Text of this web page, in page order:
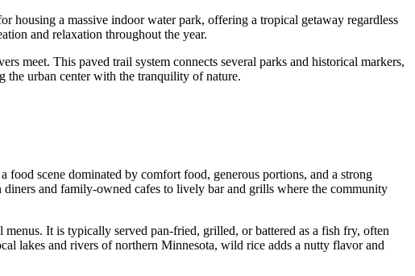
housing a massive indoor water park, offering a tropical getaway regardless
and relaxation throughout the year.
meet. This paved trail system connects several parks and historical markers,
urban center with the tranquility of nature.
scene dominated by comfort food, generous portions, and a strong
and family-owned cafes to lively bar and grills where the community
It is typically served pan-fried, grilled, or battered as a fish fry, often
lakes and rivers of northern Minnesota, wild rice adds a nutty flavor and